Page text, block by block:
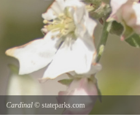
Cardinal © stateparks.com